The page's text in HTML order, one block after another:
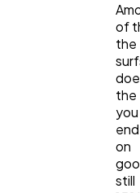
Casino /
of
the
on